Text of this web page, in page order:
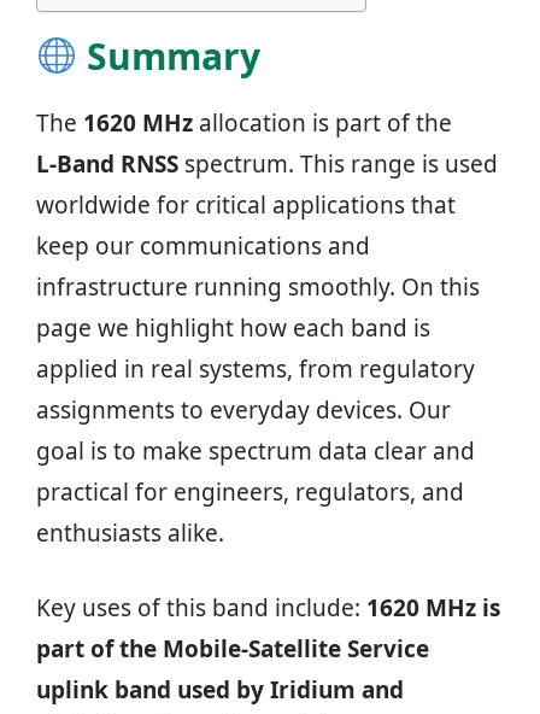
Summary
The 1620 MHz allocation is part of the
L‑Band RNSS spectrum. This range is used
worldwide for critical applications that
keep our communications and
infrastructure running smoothly. On this
page we highlight how each band is
applied in real systems, from regulatory
assignments to everyday devices. Our
goal is to make spectrum data clear and
practical for engineers, regulators, and
enthusiasts alike.
Key uses of this band include: 1620 MHz is
part of the Mobile‑Satellite Service
uplink band used by Iridium and